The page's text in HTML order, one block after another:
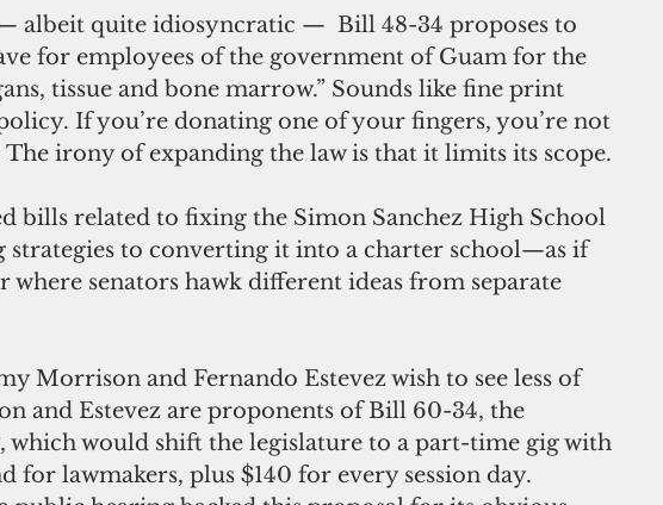
for employees of the government of Guam for the
tissue and bone marrow.” Sounds like fine print
If you’re donating one of your fingers, you’re not
irony of expanding the law is that it limits its scope.
to converting it into a charter school—as if
where senators hawk different ideas from separate
and Estevez are proponents of Bill 60-34, the
which would shift the legislature to a part-time gig with
for lawmakers, plus $140 for every session day.